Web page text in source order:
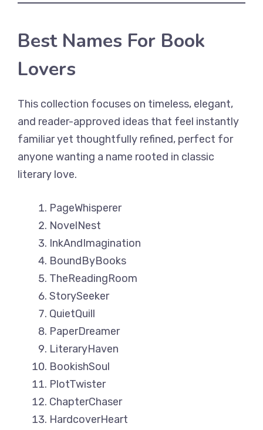
Best Names For Book
Lovers
This collection focuses on timeless, elegant,
and reader-approved ideas that feel instantly
familiar yet thoughtfully refined, perfect for
anyone wanting a name rooted in classic
literary love.
PageWhisperer
NovelNest
InkAndImagination
BoundByBooks
TheReadingRoom
StorySeeker
QuietQuill
PaperDreamer
LiteraryHaven
BookishSoul
PlotTwister
ChapterChaser
HardcoverHeart